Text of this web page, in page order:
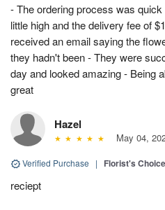
- The ordering process was
little high and the delivery fee of
received an email saying the
they hadn't been - They were
day and looked amazing - Being
great
Hazel
May 04,
Verified Purchase | Florist's
reciept